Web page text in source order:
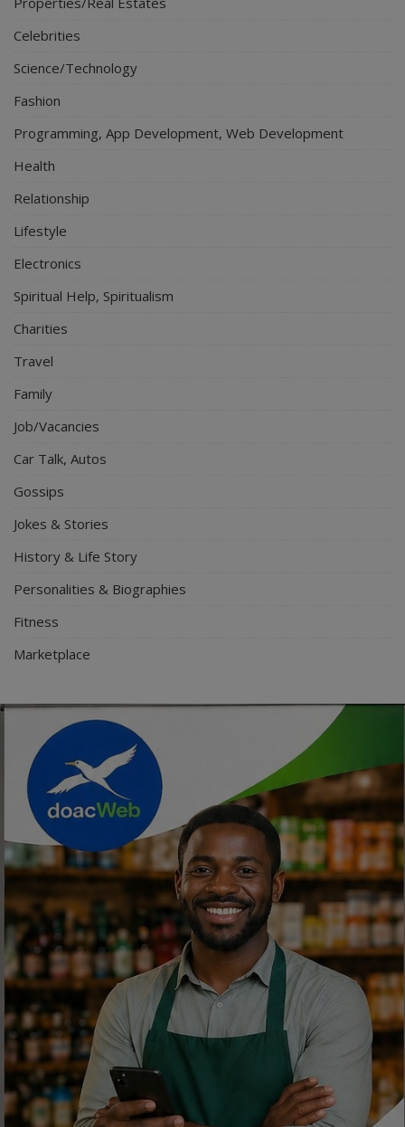
Celebrities
Science/Technology
Fashion
Programming, App Development, Web Development
Health
Relationship
Lifestyle
Electronics
Spiritual Help, Spiritualism
Charities
Travel
Family
Job/Vacancies
Car Talk, Autos
Gossips
Jokes & Stories
History & Life Story
Personalities & Biographies
Fitness
Marketplace